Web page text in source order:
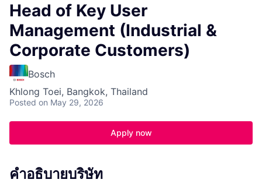
Head of Key User
Management (Industrial &
Corporate Customers)
Bosch
Khlong Toei, Bangkok, Thailand
Posted on May 29, 2026
Apply now
คำอธิบายบริษัท